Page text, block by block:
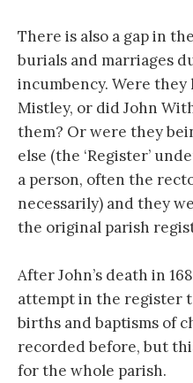
There is also a gap in
burials and marriages
incumbency. Were they
Mistley, or did John
them? Or were they
else (the ‘Register’
a person, often the
necessarily) and they
the original parish
After John’s death in
attempt in the register
births and baptisms of
recorded before, but
for the whole parish.